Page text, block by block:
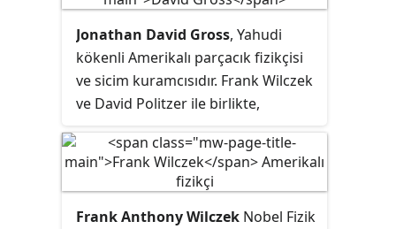
elektromanyetik ışımadır.
Jonathan David Gross, Yahudi
kökenli Amerikalı parçacık fizikçisi
ve sicim kuramcısıdır. Frank Wilczek
ve David Politzer ile birlikte,
dolayı Fizik 2004 Nobel Ödülü
verilmişitir. Hâlen Kaliforniya
Üniversitesi, Santa Barbara Teorik
Fizik Kavli Enstitüsü Teorik Fizik
Frank Anthony Wilczek Nobel Fizik